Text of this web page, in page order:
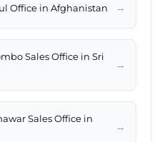
Office in Afghanistan →
Sales Office in Sri
→
Sales Office in
→